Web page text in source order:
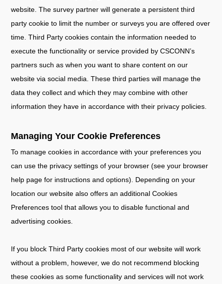
website. The survey partner will generate a persistent third
party cookie to limit the number or surveys you are offered over
time. Third Party cookies contain the information needed to
execute the functionality or service provided by CSCONN’s
partners such as when you want to share content on our
website via social media. These third parties will manage the
data they collect and which they may combine with other
information they have in accordance with their privacy policies.
Managing Your Cookie Preferences
To manage cookies in accordance with your preferences you
can use the privacy settings of your browser (see your browser
help page for instructions and options). Depending on your
location our website also offers an additional Cookies
Preferences tool that allows you to disable functional and
advertising cookies.
If you block Third Party cookies most of our website will work
without a problem, however, we do not recommend blocking
these cookies as some functionality and services will not work